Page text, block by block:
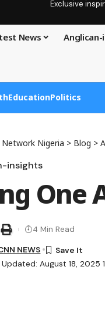
Exclusive
News
EducationPolitics
Nigeria > Blog >
insights
One
August 18, 2025
NEWS
4 Min Read